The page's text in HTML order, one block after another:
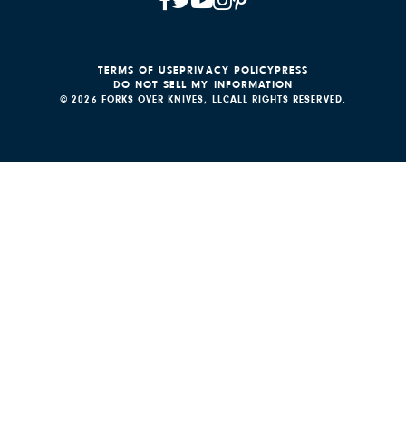
© 2026 FORKS OVER KNIVES, LLCALL RIGHTS RESERVED.
TERMS OF USEPRIVACY POLICYPRESS
DO NOT SELL MY INFORMATION